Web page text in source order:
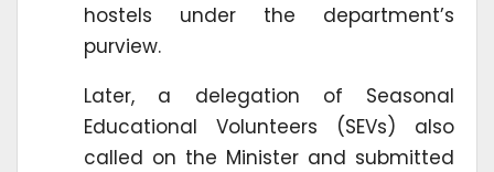
hostels under the department’s
purview.
Later, a delegation of Seasonal
Educational Volunteers (SEVs) also
called on the Minister and submitted